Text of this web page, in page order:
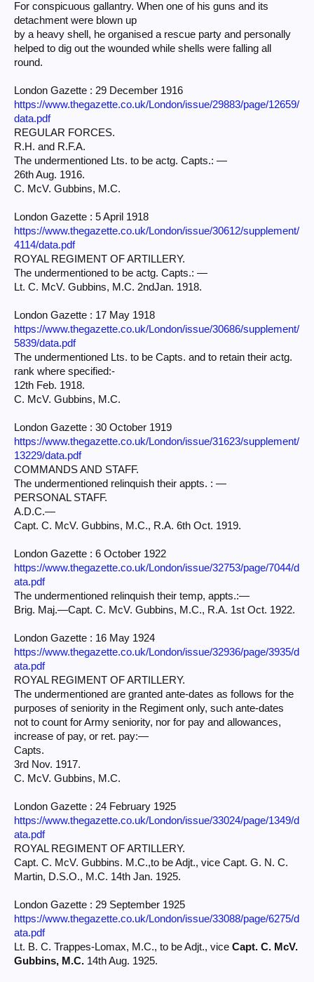
For conspicuous gallantry. When one of his guns and its
detachment were blown up
by a heavy shell, he organised a rescue party and personally
helped to dig out the wounded while shells were falling all
round.
London Gazette : 29 December 1916
https://www.thegazette.co.uk/London/issue/29883/page/12659/
data.pdf
REGULAR FORCES.
R.H. and R.F.A.
The undermentioned Lts. to be actg. Capts.: —
26th Aug. 1916.
C. McV. Gubbins, M.C.
London Gazette : 5 April 1918
https://www.thegazette.co.uk/London/issue/30612/supplement/
4114/data.pdf
ROYAL REGIMENT OF ARTILLERY.
The undermentioned to be actg. Capts.: —
Lt. C. McV. Gubbins, M.C. 2ndJan. 1918.
London Gazette : 17 May 1918
https://www.thegazette.co.uk/London/issue/30686/supplement/
5839/data.pdf
The undermentioned Lts. to be Capts. and to retain their actg.
rank where specified:-
12th Feb. 1918.
C. McV. Gubbins, M.C.
London Gazette : 30 October 1919
https://www.thegazette.co.uk/London/issue/31623/supplement/
13229/data.pdf
COMMANDS AND STAFF.
The undermentioned relinquish their appts. : —
PERSONAL STAFF.
A.D.C.—
Capt. C. McV. Gubbins, M.C., R.A. 6th Oct. 1919.
London Gazette : 6 October 1922
https://www.thegazette.co.uk/London/issue/32753/page/7044/d
ata.pdf
The undermentioned relinquish their temp, appts.:—
Brig. Maj.—Capt. C. McV. Gubbins, M.C., R.A. 1st Oct. 1922.
London Gazette : 16 May 1924
https://www.thegazette.co.uk/London/issue/32936/page/3935/d
ata.pdf
ROYAL REGIMENT OF ARTILLERY.
The undermentioned are granted ante-dates as follows for the
purposes of seniority in the Regiment only, such ante-dates
not to count for Army seniority, nor for pay and allowances,
increase of pay, or ret. pay:—
Capts.
3rd Nov. 1917.
C. McV. Gubbins, M.C.
London Gazette : 24 February 1925
https://www.thegazette.co.uk/London/issue/33024/page/1349/d
ata.pdf
ROYAL REGIMENT OF ARTILLERY.
Capt. C. McV. Gubbins. M.C.,to be Adjt., vice Capt. G. N. C.
Martin, D.S.O., M.C. 14th Jan. 1925.
London Gazette : 29 September 1925
https://www.thegazette.co.uk/London/issue/33088/page/6275/d
ata.pdf
Lt. B. C. Trappes-Lomax, M.C., to be Adjt., vice Capt. C. McV.
Gubbins, M.C. 14th Aug. 1925.